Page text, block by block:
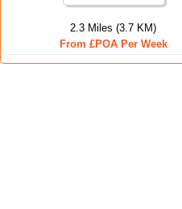
2.3 Miles (3.7 KM)
From £POA Per Week